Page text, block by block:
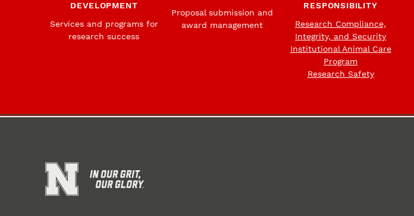
DEVELOPMENT
Services and programs for
research success
Proposal submission and
award management
RESPONSIBILITY
Research Compliance,
Integrity, and Security
Institutional Animal Care
Program
Research Safety